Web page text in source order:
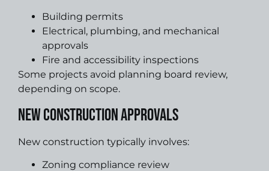
Building permits
Electrical, plumbing, and mechanical
approvals
Fire and accessibility inspections
Some projects avoid planning board review,
depending on scope.
New Construction Approvals
New construction typically involves:
Zoning compliance review